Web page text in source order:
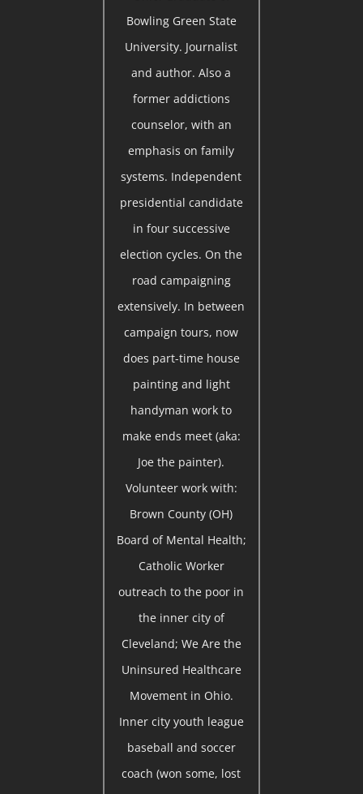
Bowling Green State
University. Journalist
and author. Also a
former addictions
counselor, with an
emphasis on family
systems. Independent
presidential candidate
in four successive
election cycles. On the
road campaigning
extensively. In between
campaign tours, now
does part-time house
painting and light
handyman work to
make ends meet (aka:
Joe the painter).
Volunteer work with:
Brown County (OH)
Board of Mental Health;
Catholic Worker
outreach to the poor in
the inner city of
Cleveland; We Are the
Uninsured Healthcare
Movement in Ohio.
Inner city youth league
baseball and soccer
coach (won some, lost